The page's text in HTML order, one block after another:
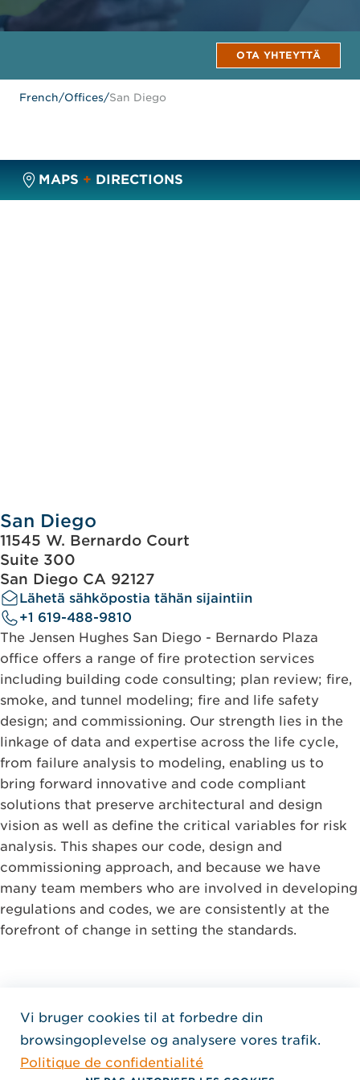
OTA YHTEYTTÄ
French/Offices/San Diego
MAPS + DIRECTIONS
San Diego
11545 W. Bernardo Court
Suite 300
San Diego CA 92127
Lähetä sähköpostia tähän sijaintiin
+1 619-488-9810
The Jensen Hughes San Diego - Bernardo Plaza
office offers a range of fire protection services
including building code consulting; plan review; fire,
smoke, and tunnel modeling; fire and life safety
design; and commissioning. Our strength lies in the
linkage of data and expertise across the life cycle,
from failure analysis to modeling, enabling us to
bring forward innovative and code compliant
solutions that preserve architectural and design
vision as well as define the critical variables for risk
analysis. This shapes our code, design and
commissioning approach, and because we have
many team members who are involved in developing
regulations and codes, we are consistently at the
forefront of change in setting the standards.
Home Jensen Hughes
SEURAA MEITÄ
, Aukeaa uuteen ikkunaan
, Aukeaa uuteen ikkunaan
, Aukeaa uuteen ikkunaan
Tekijänoikeus © 2026 Jensen Hughes
Vi bruger cookies til at forbedre din
browsingoplevelse og analysere vores trafik.
Politique de confidentialité